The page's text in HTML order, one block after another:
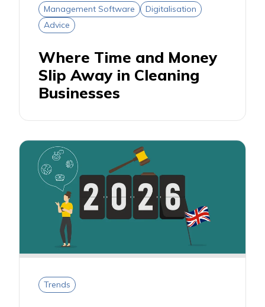
Management Software
Digitalisation
Advice
Where Time and Money
Slip Away in Cleaning
Businesses
Trends